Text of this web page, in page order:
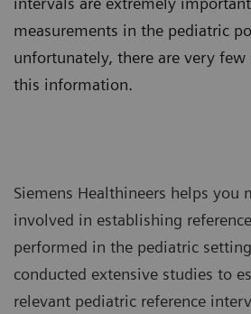
measurements in the pediatric
unfortunately, there are very
this information.
Siemens Healthineers helps you
involved in establishing
performed in the pediatric
conducted extensive studies to
relevant pediatric reference